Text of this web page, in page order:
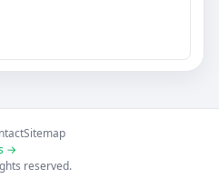
Sitemap
→
reserved.